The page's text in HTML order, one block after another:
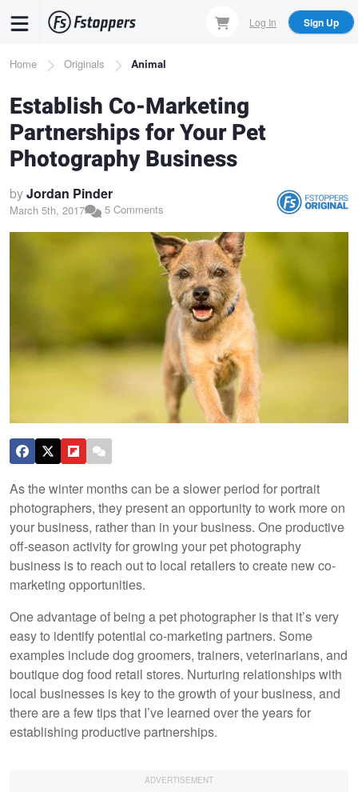
content
Log In Sign Up
Breadcrumb
Home Originals Animal
Establish Co-Marketing
Partnerships for Your Pet
Photography Business
byJordan Pinder
March 5th, 2017 5 Comments
As the winter months can be a slower period for portrait
photographers, they present an opportunity to work more on
your business, rather than in your business. One productive
off-season activity for growing your pet photography
business is to reach out to local retailers to create new co-
marketing opportunities.
One advantage of being a pet photographer is that it’s very
easy to identify potential co-marketing partners. Some
examples include dog groomers, trainers, veterinarians, and
boutique dog food retail stores. Nurturing relationships with
local businesses is key to the growth of your business, and
there are a few tips that I’ve learned over the years for
establishing productive partnerships.